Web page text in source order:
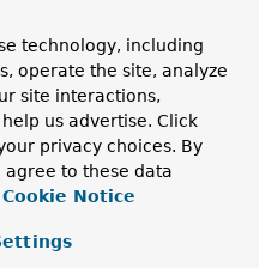
ofRevisionsallowing to
that allows the
independently of the
technology, including
operate the site, analyze
site interactions,
us advertise. Click
privacy choices. By
to these data
Cookie Notice